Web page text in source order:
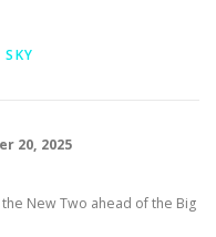
SKY
20, 2025
New Two ahead of the Big